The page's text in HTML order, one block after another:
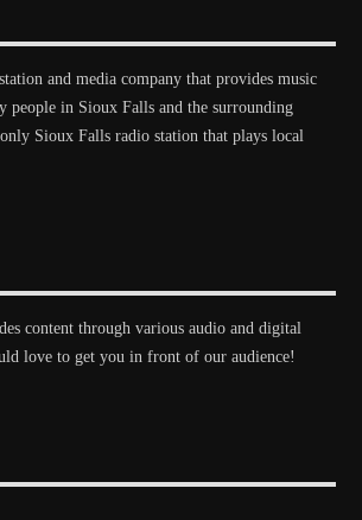
and media company that provides music
people in Sioux Falls and the surrounding
Sioux Falls radio station that plays local
content through various audio and digital
love to get you in front of our audience!